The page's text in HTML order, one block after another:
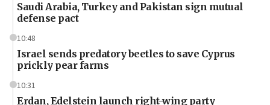
Saudi Arabia, Turkey and Pakistan sign mutual
defense pact
10:48
Israel sends predatory beetles to save Cyprus
prickly pear farms
10:31
Erdan, Edelstein launch right-wing party